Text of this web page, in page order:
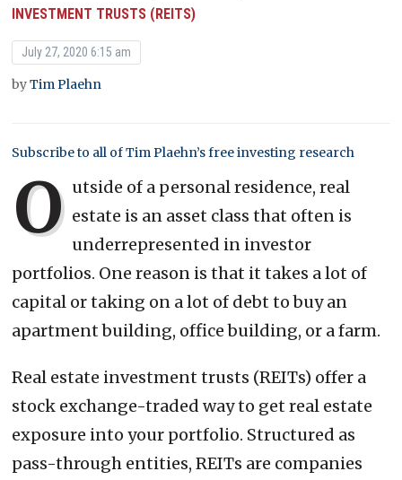
INVESTMENT TRUSTS (REITS)
July 27, 2020 6:15 am
byTim Plaehn
Subscribe to all of Tim Plaehn’s free investing research
O utside of a personal residence, real
estate is an asset class that often is
underrepresented in investor
portfolios. One reason is that it takes a lot of
capital or taking on a lot of debt to buy an
apartment building, office building, or a farm.
Real estate investment trusts (REITs) offer a
stock exchange-traded way to get real estate
exposure into your portfolio. Structured as
pass-through entities, REITs are companies